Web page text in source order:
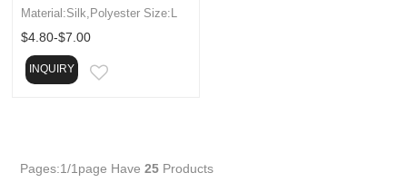
Material:Silk,Polyester Size:L
$4.80-$7.00
INQUIRY
Pages:1/1page Have 25 Products